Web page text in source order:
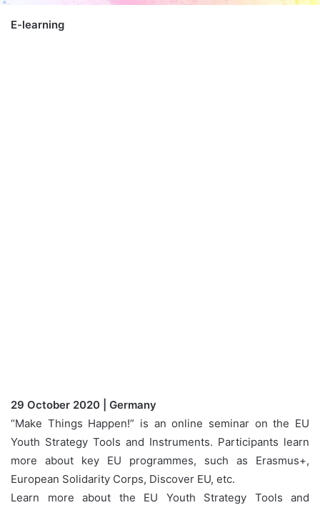
E-learning
29 October 2020 | Germany
“Make Things Happen!” is an online seminar on the EU
Youth Strategy Tools and Instruments. Participants learn
more about key EU programmes, such as Erasmus+,
European Solidarity Corps, Discover EU, etc.
Learn more about the EU Youth Strategy Tools and